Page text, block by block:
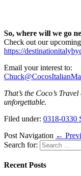
So, where will we go
Check out our
https://
Email your interest to:
That’s the Coco’s
unforgettable.
Filed under: 0318-0330
Post Navigation ←
Search for:
Recent Posts